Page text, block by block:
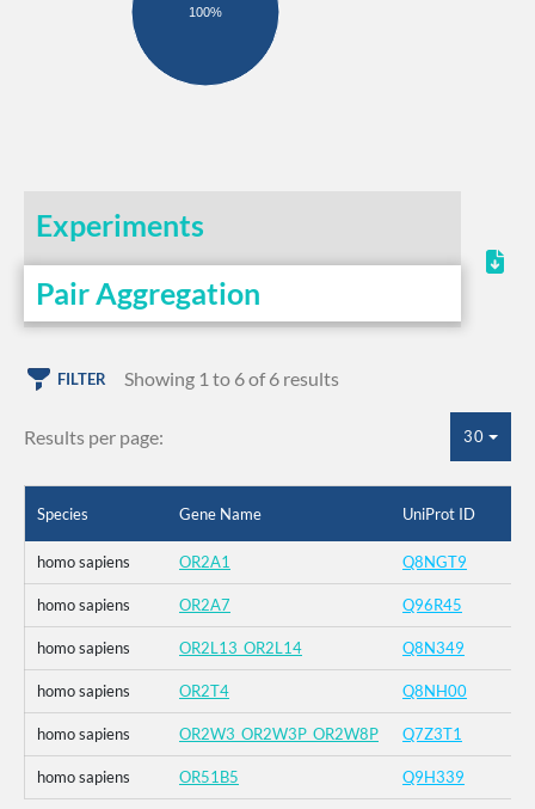
100%
Experiments
Pair Aggregation
FILTER Showing 1 to 6 of 6 results
Results per page: 30
Species Gene Name UniProt ID
homo sapiens OR2A1 Q8NGT9
homo sapiens OR2A7 Q96R45
homo sapiens OR2L13_OR2L14 Q8N349
homo sapiens OR2T4 Q8NH00
homo sapiens OR2W3_OR2W3P_OR2W8P Q7Z3T1
homo sapiens OR51B5 Q9H339